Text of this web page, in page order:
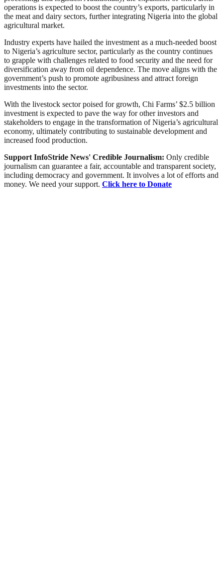
operations is expected to boost the country’s exports, particularly in
the meat and dairy sectors, further integrating Nigeria into the global
agricultural market.
Industry experts have hailed the investment as a much-needed boost
to Nigeria’s agriculture sector, particularly as the country continues
to grapple with challenges related to food security and the need for
diversification away from oil dependence. The move aligns with the
government’s push to promote agribusiness and attract foreign
investments into the sector.
With the livestock sector poised for growth, Chi Farms’ $2.5 billion
investment is expected to pave the way for other investors and
stakeholders to engage in the transformation of Nigeria’s agricultural
economy, ultimately contributing to sustainable development and
increased food production.
Support InfoStride News' Credible Journalism: Only credible
journalism can guarantee a fair, accountable and transparent society,
including democracy and government. It involves a lot of efforts and
money. We need your support. Click here to Donate